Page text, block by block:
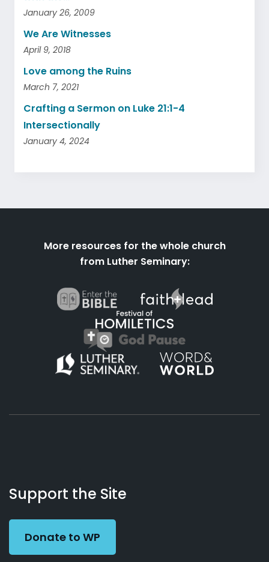
January 26, 2009
We Are Witnesses
April 9, 2018
Love among the Ruins
March 7, 2021
Crafting a Sermon on Luke 21:1-4
Intersectionally
January 4, 2024
More resources for the whole church
from Luther Seminary:
Working
Preacher
Us
Support the Site
Donate to WP